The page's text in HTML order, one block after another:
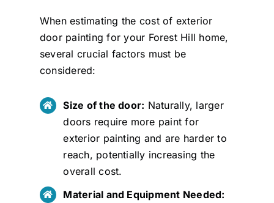
When estimating the cost of exterior
door painting for your Forest Hill home,
several crucial factors must be
considered:
Size of the door: Naturally, larger
doors require more paint for
exterior painting and are harder to
reach, potentially increasing the
overall cost.
Material and Equipment Needed: